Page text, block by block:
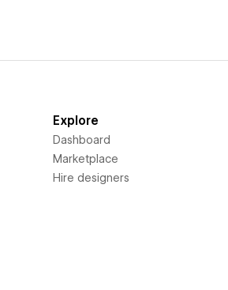
Explore
Dashboard
Marketplace
Hire designers